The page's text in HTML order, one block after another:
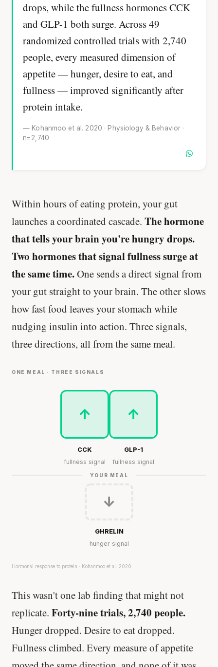
drops, while the fullness hormones CCK
and GLP-1 both surge. Across 49
randomized controlled trials with 2,740
people, every measured dimension of
appetite — hunger, desire to eat, and
fullness — improved significantly after
protein intake.
— Kohanmoo et al. 2020 · Physiology & Behavior ·
n=2,740
Within hours of eating protein, your gut
launches a coordinated cascade. The hormone
that tells your brain you're hungry drops.
Two hormones that signal fullness surge at
the same time.One sends a direct signal from
your gut straight to your brain. The other slows
how fast food leaves your stomach while
nudging insulin into action. Three signals,
three directions, all from the same meal.
ONE MEAL · THREE SIGNALS
↑
CCK
fullness signal
↑
GLP-1
fullness signal
YOUR MEAL
↓
GHRELIN
hunger signal
Hormonal response to protein · Kohanmoo et al. 2020
This wasn't one lab finding that might not
replicate. Forty-nine trials, 2,740 people.
Hunger dropped. Desire to eat dropped.
Fullness climbed. Every measure of appetite